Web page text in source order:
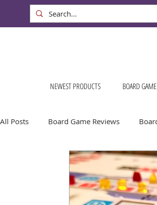
NEWEST PRODUCTS BOARD
All Posts Board Game Reviews
Conventions & Events FREE Stuff!
Board Game Calendar Board Game